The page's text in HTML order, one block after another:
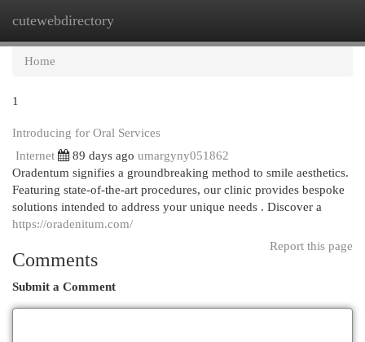
cutewebdirectory
Home
1
Introducing for Oral Services
Internet
89 days ago umargyny051862
Oradentum signifies a groundbreaking method to smile aesthetics.
Featuring state-of-the-art procedures, our clinic provides bespoke
solutions intended to address your unique needs . Discover a
https://oradenitum.com/
Report this page
Comments
Submit a Comment